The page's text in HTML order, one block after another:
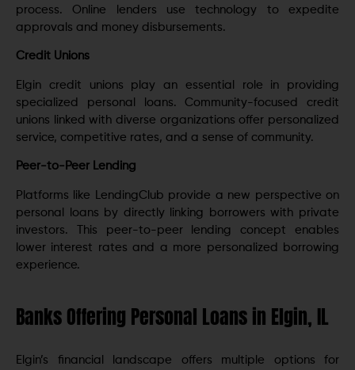
process. Online lenders use technology to expedite
approvals and money disbursements.
Credit Unions
Elgin credit unions play an essential role in providing
specialized personal loans. Community-focused credit
unions linked with diverse organizations offer personalized
service, competitive rates, and a sense of community.
Peer-to-Peer Lending
Platforms like LendingClub provide a new perspective on
personal loans by directly linking borrowers with private
investors. This peer-to-peer lending concept enables
lower interest rates and a more personalized borrowing
experience.
Banks Offering Personal Loans in Elgin, IL
Elgin’s financial landscape offers multiple options for